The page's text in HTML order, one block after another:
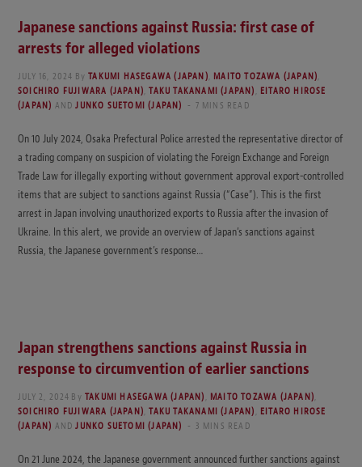
r
Japanese sanctions against Russia: first case of
arrests for alleged violations
JULY 16, 2024 By TAKUMI HASEGAWA (JAPAN) MAITO TOZAWA (JAPAN)
SOICHIRO FUJIWARA (JAPAN) ,TAKU TAKANAMI (JAPAN) EITARO HIROSE
(JAPAN) ANDJUNKO SUETOMI (JAPAN) 7 MINS READ
On 10 July 2024, Osaka Prefectural Police arrested the representative director of
a trading company on suspicion of violating the Foreign Exchange and Foreign
Trade Law for illegally exporting without government approval export-controlled
items that are subject to sanctions against Russia (“Case”). This is the first
arrest in Japan involving unauthorized exports to Russia after the invasion of
Ukraine. In this alert, we provide an overview of Japan’s sanctions against
Russia, the Japanese government’s response…
Japan strengthens sanctions against Russia in
response to circumvention of earlier sanctions
JULY 2, 2024 By TAKUMI HASEGAWA (JAPAN) MAITO TOZAWA (JAPAN)
SOICHIRO FUJIWARA (JAPAN) ,TAKU TAKANAMI (JAPAN) EITARO HIROSE
(JAPAN) ANDJUNKO SUETOMI (JAPAN) 3 MINS READ
On 21 June 2024, the Japanese government announced further sanctions against